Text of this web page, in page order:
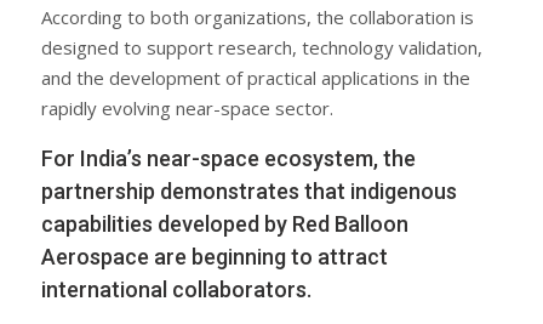
According to both organizations, the collaboration is
designed to support research, technology validation,
and the development of practical applications in the
rapidly evolving near-space sector.
For India’s near-space ecosystem, the
partnership demonstrates that indigenous
capabilities developed by Red Balloon
Aerospace are beginning to attract
international collaborators.